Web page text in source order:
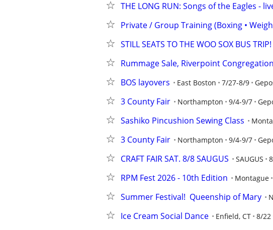
THE LONG RUN: Songs of the Eagles -
Private / Group Training (Boxing •
STILL SEATS TO THE WOO SOX BUS
Rummage Sale, Riverpoint
BOS layovers East Boston 7/27-8/9
3 County Fair Northampton 9/4-9/7
Sashiko Pincushion Sewing Class
3 County Fair Northampton 9/4-9/7
CRAFT FAIR SAT. 8/8 SAUGUS SAUGUS
RPM Fest 2026 - 10th Edition Montague
Summer Festival!  Queenship of Mary
Ice Cream Social Dance Enfield, CT 8/22